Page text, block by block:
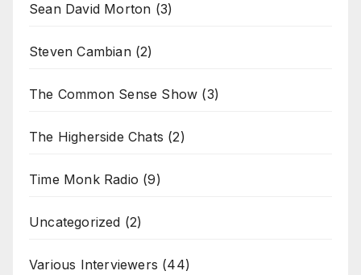
Sean David Morton (3)
Steven Cambian(2)
The Common Sense Show (3)
The Higherside Chats (2)
Time Monk Radio (9)
Uncategorized (2)
Various Interviewers (44)